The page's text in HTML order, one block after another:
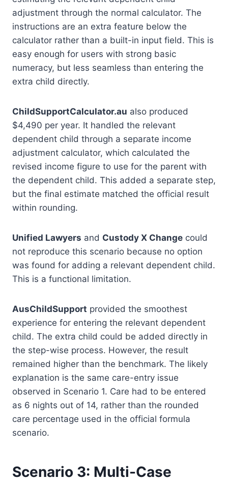
adjustment through the normal calculator. The
instructions are an extra feature below the
calculator rather than a built-in input field. This is
easy enough for users with strong basic
numeracy, but less seamless than entering the
extra child directly.
ChildSupportCalculator.au also produced
$4,490 per year. It handled the relevant
dependent child through a separate income
adjustment calculator, which calculated the
revised income figure to use for the parent with
the dependent child. This added a separate step,
but the final estimate matched the official result
within rounding.
Unified Lawyers and Custody X Change could
not reproduce this scenario because no option
was found for adding a relevant dependent child.
This is a functional limitation.
AusChildSupport provided the smoothest
experience for entering the relevant dependent
child. The extra child could be added directly in
the step-wise process. However, the result
remained higher than the benchmark. The likely
explanation is the same care-entry issue
observed in Scenario 1. Care had to be entered
as 6 nights out of 14, rather than the rounded
care percentage used in the official formula
scenario.
Scenario 3: Multi-Case